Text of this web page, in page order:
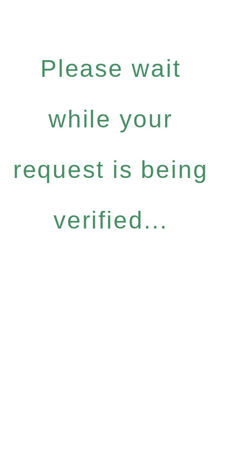
Please wait
while your
request is being
verified...